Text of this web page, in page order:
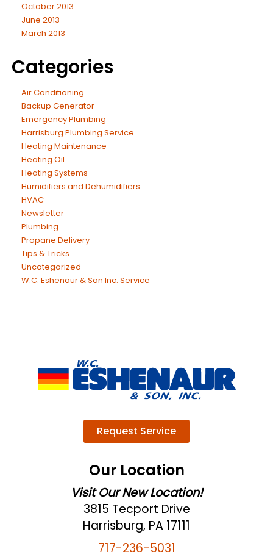
October 2013
June 2013
March 2013
Categories
Air Conditioning
Backup Generator
Emergency Plumbing
Harrisburg Plumbing Service
Heating Maintenance
Heating Oil
Heating Systems
Humidifiers and Dehumidifiers
HVAC
Newsletter
Plumbing
Propane Delivery
Tips & Tricks
Uncategorized
W.C. Eshenaur & Son Inc. Service
Request Service
Our Location
Visit Our New Location!
3815 Tecport Drive
Harrisburg, PA 17111
717-236-5031